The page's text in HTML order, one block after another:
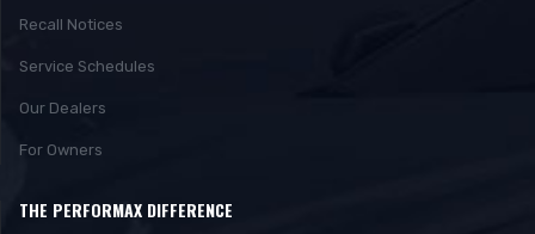
Recall Notices
Service Schedules
Our Dealers
For Owners
THE PERFORMAX DIFFERENCE